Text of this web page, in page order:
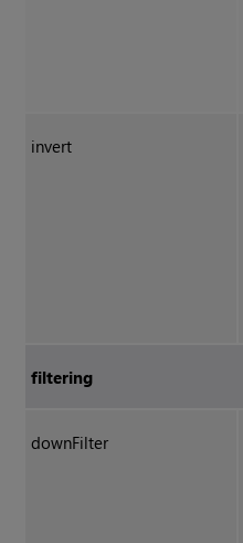
invert
filtering
downFilter